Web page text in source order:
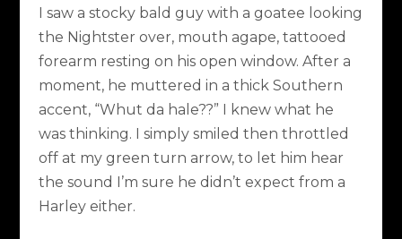
I saw a stocky bald guy with a goatee looking
the Nightster over, mouth agape, tattooed
forearm resting on his open window. After a
moment, he muttered in a thick Southern
accent, “Whut da hale??” I knew what he
was thinking. I simply smiled then throttled
off at my green turn arrow, to let him hear
the sound I’m sure he didn’t expect from a
Harley either.